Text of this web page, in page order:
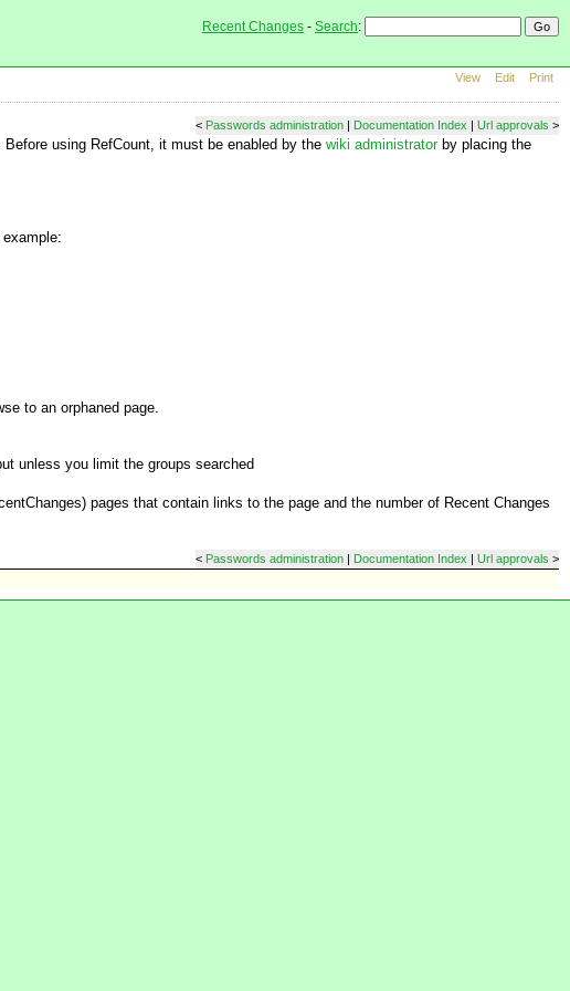
Recent Changes - Search:
View Edit Print
< Passwords administration | Documentation Index | Url approvals >
using RefCount, it must be enabled by the wiki administratorby placing the
to an orphaned page.
unless you limit the groups searched
pages that contain links to the page and the number of Recent Changes
< Passwords administration Documentation Index Url approvals >